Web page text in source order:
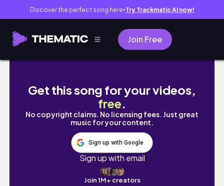
Discover the perfect song here● Try Trackmatic AI now!
Join Free
BILA TERLEBIH GULA | Aku kesana sini,
Get this song for your videos,
free.
No copyright claims. No licensing fees. Just great
music for your content.
Sign up with Google
Sign up with email
Join 1M+ creators